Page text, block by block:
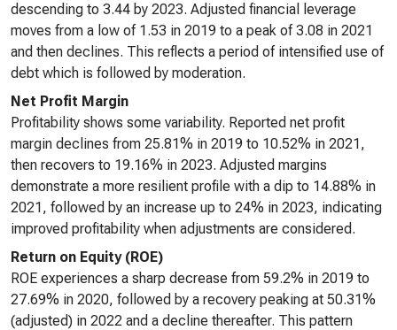
descending to 3.44 by 2023. Adjusted financial leverage
moves from a low of 1.53 in 2019 to a peak of 3.08 in 2021
and then declines. This reflects a period of intensified use of
debt which is followed by moderation.
Net Profit Margin
Profitability shows some variability. Reported net profit
margin declines from 25.81% in 2019 to 10.52% in 2021,
then recovers to 19.16% in 2023. Adjusted margins
demonstrate a more resilient profile with a dip to 14.88% in
2021, followed by an increase up to 24% in 2023, indicating
improved profitability when adjustments are considered.
Return on Equity (ROE)
ROE experiences a sharp decrease from 59.2% in 2019 to
27.69% in 2020, followed by a recovery peaking at 50.31%
(adjusted) in 2022 and a decline thereafter. This pattern